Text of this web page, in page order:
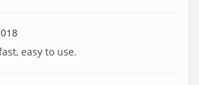
easy to use.